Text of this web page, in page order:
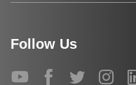
Follow Us